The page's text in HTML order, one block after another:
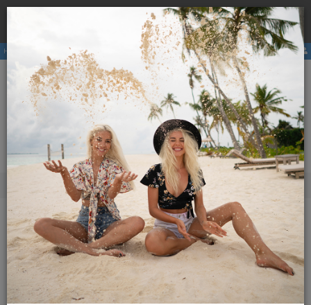
with us and avoid the higher price due to
third party booking commission. ×
Hostels E-magazine Activities SLO
ENG
Menu
Slovenian Hostels Youth Hostel Trbovlje
Youth Hostel Trbovlje
Book Direct for Best Price.